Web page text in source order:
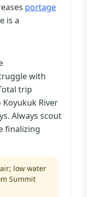
portage
is a
with
trip
River
Always scout
finalizing
low water
Summit